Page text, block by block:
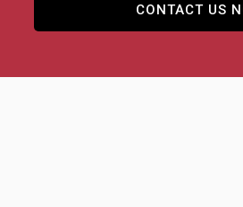
CONTACT US